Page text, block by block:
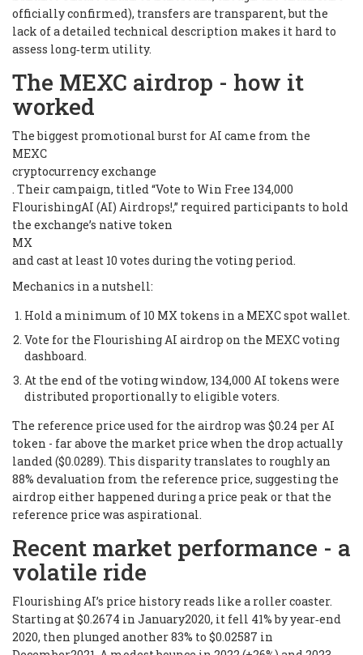
officially confirmed), transfers are transparent, but the
lack of a detailed technical description makes it hard to
assess long‑term utility.
The MEXC airdrop - how it
worked
The biggest promotional burst for AI came from the
MEXC
cryptocurrency exchange
. Their campaign, titled “Vote to Win Free 134,000
FlourishingAI (AI) Airdrops!,” required participants to hold
the exchange’s native token
MX
and cast at least 10 votes during the voting period.
Mechanics in a nutshell:
Hold a minimum of 10 MX tokens in a MEXC spot wallet.
Vote for the Flourishing AI airdrop on the MEXC voting
dashboard.
At the end of the voting window, 134,000 AI tokens were
distributed proportionally to eligible voters.
The reference price used for the airdrop was $0.24 per AI
token - far above the market price when the drop actually
landed ($0.0289). This disparity translates to roughly an
88% devaluation from the reference price, suggesting the
airdrop either happened during a price peak or that the
reference price was aspirational.
Recent market performance - a
volatile ride
Flourishing AI’s price history reads like a roller coaster.
Starting at $0.2674 in January2020, it fell 41% by year‑end
2020, then plunged another 83% to $0.02587 in